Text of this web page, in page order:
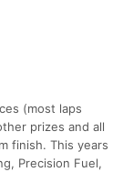
(most laps
prizes and all
finish. This years
Precision Fuel,